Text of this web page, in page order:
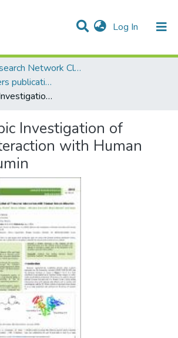
Log In (current)
& Collections
All of DSpace
AQU Research Network Clusters
AQU researchers publications
Spectroscopic Investigation of Procaine Interaction with Human Serum Albumin
Investigation of
with Human